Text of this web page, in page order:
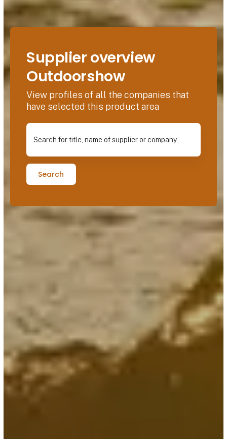
Supplier overview
Outdoorshow
View profiles of all the companies that
have selected this product area
Search for title, name of supplier or company
Search